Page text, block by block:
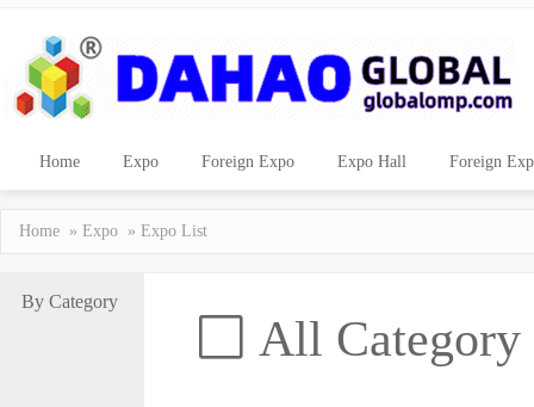
Home Expo Foreign Expo Expo Hall Foreign
Home » Expo » Expo List
By Category
All Category